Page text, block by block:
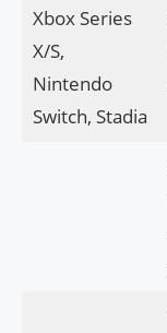
Xbox Series
X/S,
Nintendo
Switch, Stadia